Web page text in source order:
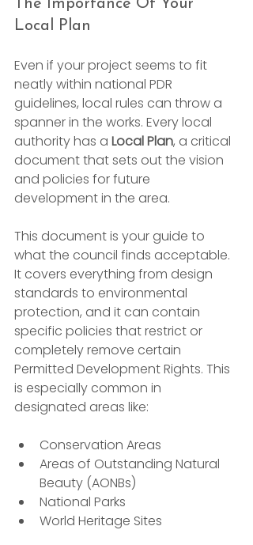
The Importance Of Your
Local Plan
Even if your project seems to fit
neatly within national PDR
guidelines, local rules can throw a
spanner in the works. Every local
authority has a Local Plan, a critical
document that sets out the vision
and policies for future
development in the area.
This document is your guide to
what the council finds acceptable.
It covers everything from design
standards to environmental
protection, and it can contain
specific policies that restrict or
completely remove certain
Permitted Development Rights. This
is especially common in
designated areas like:
Conservation Areas
Areas of Outstanding Natural
Beauty (AONBs)
National Parks
World Heritage Sites